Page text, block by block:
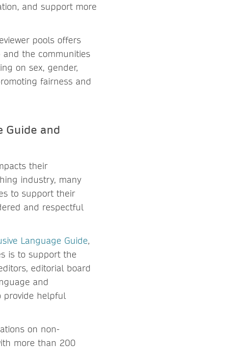
and support more
pools offers
the communities
on sex, gender,
fairness and
Guide and
their
industry, many
to support their
and respectful
Language Guide,
is to support the
editorial board
and
provide helpful
on non-
more than 200